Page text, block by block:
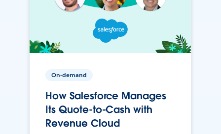
On-demand
How Salesforce Manages
Its Quote-to-Cash with
Revenue Cloud